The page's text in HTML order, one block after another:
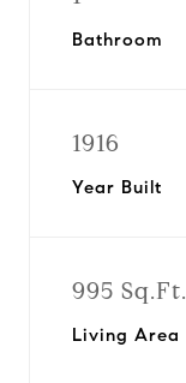
Bathroom
1916
Year Built
995 Sq.Ft.
Living Area